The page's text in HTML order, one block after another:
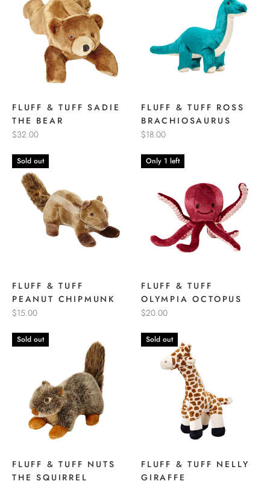
FLUFF & TUFF SADIE
THE BEAR
$32.00
FLUFF & TUFF ROSS
BRACHIOSAURUS
$18.00
Sold out
FLUFF & TUFF
PEANUT CHIPMUNK
$15.00
Only 1 left
FLUFF & TUFF
OLYMPIA OCTOPUS
$20.00
Sold out
FLUFF & TUFF NUTS
THE SQUIRREL
Sold out
FLUFF & TUFF NELLY
GIRAFFE